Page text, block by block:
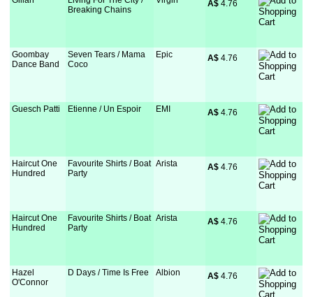
Breaking Chains
A$ 4.76
Goombay
Dance Band
Seven Tears / Mama
Coco
Epic A$ 4.76
Guesch Patti Etienne / Un Espoir EMI A$ 4.76
Haircut One
Hundred
Favourite Shirts / Boat
Party
Arista A$ 4.76
Haircut One
Hundred
Favourite Shirts / Boat
Party
Arista A$ 4.76
Hazel
O'Connor
D Days / Time Is Free Albion A$ 4.76